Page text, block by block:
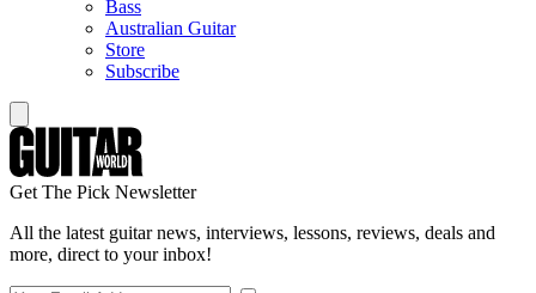
Bass
Australian Guitar
Store
Subscribe
Get The Pick Newsletter
All the latest guitar news, interviews, lessons, reviews, deals and
more, direct to your inbox!